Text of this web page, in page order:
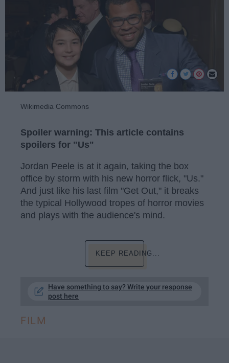
Wikimedia Commons
Spoiler warning: This article contains
spoilers for "Us"
Jordan Peele is at it again, taking the box
office by storm with his new horror flick, "Us."
And just like his last film "Get Out," it breaks
the typical Hollywood tropes of horror movies
and plays with the audience's mind.
KEEP READING...
Have something to say? Write your response
post here
FILM